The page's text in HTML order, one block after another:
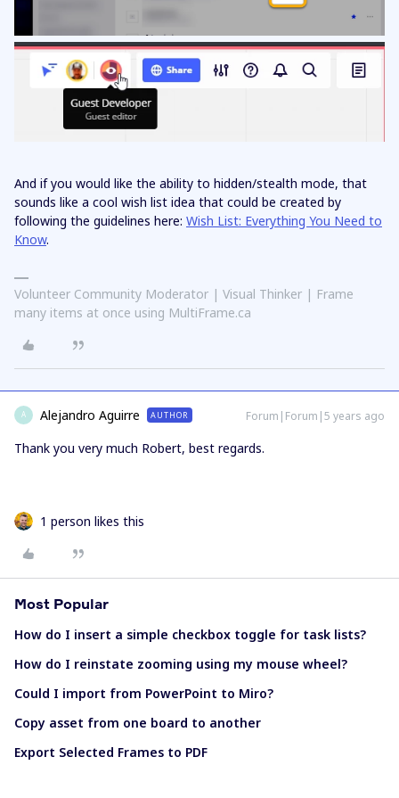
And if you would like the ability to hidden/stealth mode, that
sounds like a cool wish list idea that could be created by
following the guidelines here: Wish List: Everything You Need to
Know.
Volunteer Community Moderator | Visual Thinker | Frame
many items at once using MultiFrame.ca
A Alejandro Aguirre AUTHOR Forum|Forum|5 years ago
Thank you very much Robert, best regards.
1 person likes this
Most Popular
How do I insert a simple checkbox toggle for task lists?
How do I reinstate zooming using my mouse wheel?
Could I import from PowerPoint to Miro?
Copy asset from one board to another
Export Selected Frames to PDF